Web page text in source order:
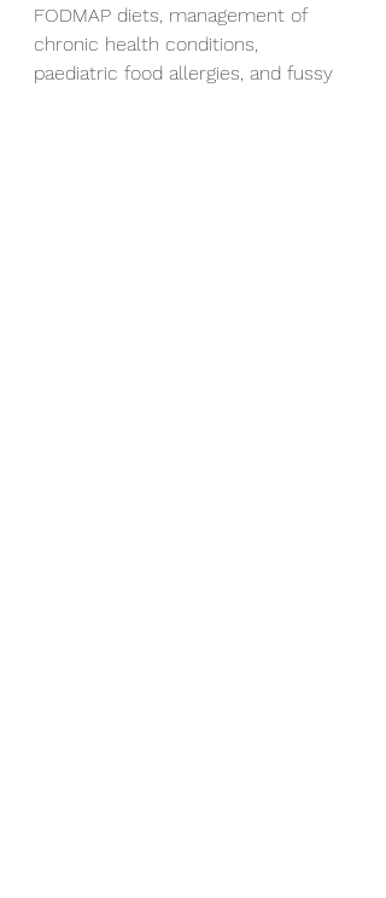
FODMAP diets, management of
chronic health conditions,
paediatric food allergies, and fussy